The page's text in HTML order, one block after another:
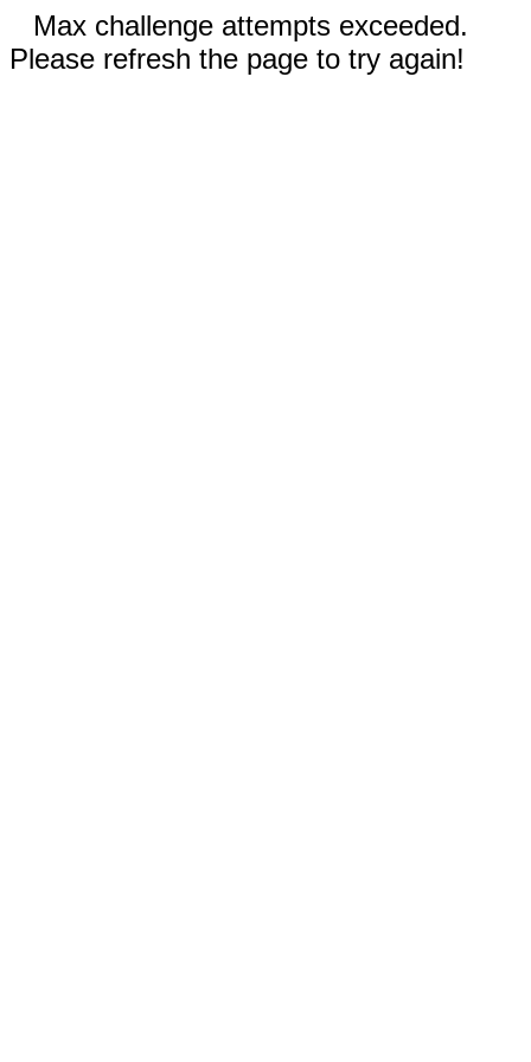
Max challenge attempts exceeded.
Please refresh the page to try again!